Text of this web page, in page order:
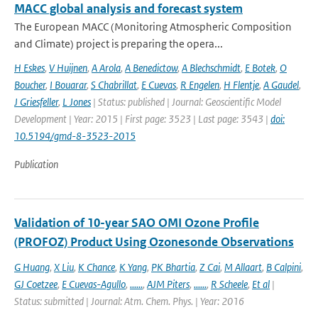
MACC global analysis and forecast system
The European MACC (Monitoring Atmospheric Composition
and Climate) project is preparing the opera...
H Eskes, V Huijnen, A Arola, A Benedictow, A Blechschmidt, E Botek, O
Boucher, I Bouarar, S Chabrillat, E Cuevas, R Engelen, H Flentje, A Gaudel,
J Griesfeller, L Jones | Status: published | Journal: Geoscientific Model
Development | Year: 2015 | First page: 3523 | Last page: 3543 | doi:
10.5194/gmd-8-3523-2015
Publication
Validation of 10-year SAO OMI Ozone Profile
(PROFOZ) Product Using Ozonesonde Observations
G Huang, X Liu, K Chance, K Yang, PK Bhartia, Z Cai, M Allaart, B Calpini,
GJ Coetzee, E Cuevas-Agullo, ......, AJM Piters, ......, R Scheele, Et al |
Status: submitted | Journal: Atm. Chem. Phys. | Year: 2016